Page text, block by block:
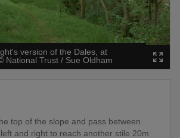
version of the Dales, at
National Trust / Sue Oldham
top of the slope and pass between
and right to reach another stile 20m